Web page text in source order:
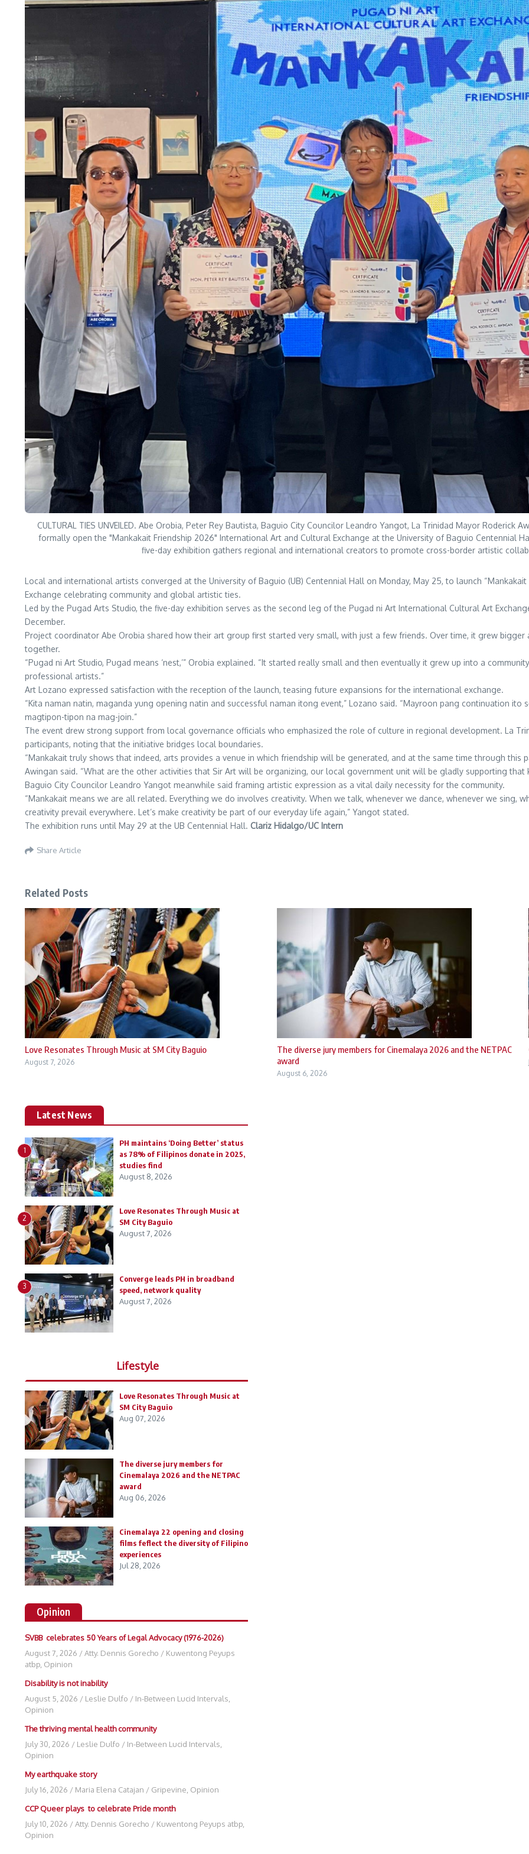
CULTURAL TIES UNVEILED. Abe Orobia, Peter Rey Bautista, Baguio City Councilor Leandro Yangot, La Trinidad Mayor
formally open the "Mankakait Friendship 2026" International Art and Cultural Exchange at the University of Baguio Centennial
five-day exhibition gathers regional and international creators to promote cross-border artistic
Local and international artists converged at the University of Baguio (UB) Centennial Hall on Monday, May 25, to launch
Exchange celebrating community and global artistic ties.
Led by the Pugad Arts Studio, the five-day exhibition serves as the second leg of the Pugad ni Art International Cultural Art
December.
Project coordinator Abe Orobia shared how their art group first started very small, with just a few friends. Over time, it grew
together.
“Pugad ni Art Studio, Pugad means ‘nest,’” Orobia explained. “It started really small and then eventually it grew up into a
professional artists.”
Art Lozano expressed satisfaction with the reception of the launch, teasing future expansions for the international exchange.
“Kita naman natin, maganda yung opening natin and successful naman itong event,” Lozano said. “Mayroon pang continuation
magtipon-tipon na mag-join.”
The event drew strong support from local governance officials who emphasized the role of culture in regional development. La
participants, noting that the initiative bridges local boundaries.
“Mankakait truly shows that indeed, arts provides a venue in which friendship will be generated, and at the same time through this
Awingan said. “What are the other activities that Sir Art will be organizing, our local government unit will be gladly supporting that
Baguio City Councilor Leandro Yangot meanwhile said framing artistic expression as a vital daily necessity for the community.
“Mankakait means we are all related. Everything we do involves creativity. When we talk, whenever we dance, whenever we sing,
creativity prevail everywhere. Let’s make creativity be part of our everyday life again,” Yangot stated.
The exhibition runs until May 29 at the UB Centennial Hall. Clariz Hidalgo/UC Intern
Share Article
Related Posts
Love Resonates Through Music at SM City Baguio
August 7, 2026
The diverse jury members for Cinemalaya 2026 and the NETPAC
award
August 6, 2026
Latest News
1
PH maintains ‘Doing Better’ status
as 78% of Filipinos donate in 2025,
studies find
August 8, 2026
2
Love Resonates Through Music at
SM City Baguio
August 7, 2026
3
Converge leads PH in broadband
speed, network quality
August 7, 2026
Lifestyle
Love Resonates Through Music at
SM City Baguio
Aug 07, 2026
The diverse jury members for
Cinemalaya 2026 and the NETPAC
award
Aug 06, 2026
Cinemalaya 22 opening and closing
films feflect the diversity of Filipino
experiences
Jul 28, 2026
Opinion
SVBB celebrates 50 Years of Legal Advocacy (1976-2026)
August 7, 2026 /Atty. Dennis Gorecho / Kuwentong Peyups
atbp Opinion
Disability is not inability
August 5, 2026 / Leslie Dulfo / In-Between Lucid Intervals
Opinion
The thriving mental health community
July 30, 2026 / Leslie Dulfo / In-Between Lucid Intervals
Opinion
My earthquake story
July 16, 2026 / Maria Elena Catajan / Gripevine Opinion
CCP Queer plays to celebrate Pride month
July 10, 2026 /Atty. Dennis Gorecho / Kuwentong Peyups atbp
Opinion